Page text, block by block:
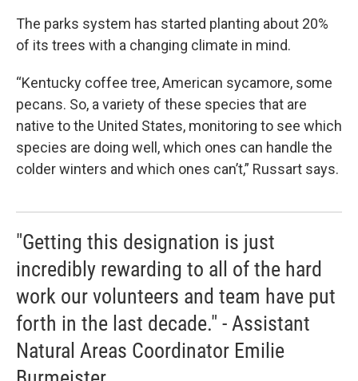
The parks system has started planting about 20%
of its trees with a changing climate in mind.
“Kentucky coffee tree, American sycamore, some
pecans. So, a variety of these species that are
native to the United States, monitoring to see which
species are doing well, which ones can handle the
colder winters and which ones can’t,” Russart says.
"Getting this designation is just
incredibly rewarding to all of the hard
work our volunteers and team have put
forth in the last decade." - Assistant
Natural Areas Coordinator Emilie